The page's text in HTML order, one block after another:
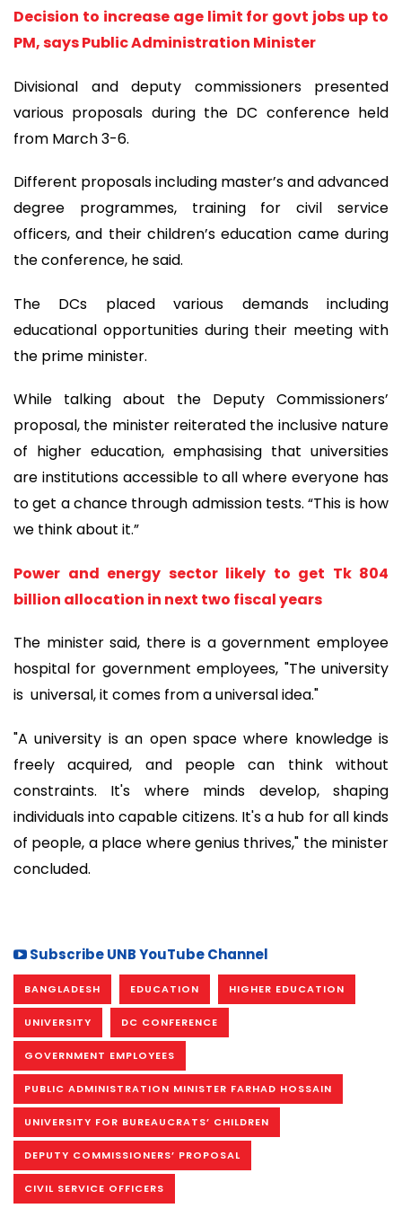
Decision to increase age limit for govt jobs up to
PM, says Public Administration Minister
Divisional and deputy commissioners presented
various proposals during the DC conference held
from March 3-6.
Different proposals including master’s and advanced
degree programmes, training for civil service
officers, and their children’s education came during
the conference, he said.
The DCs placed various demands including
educational opportunities during their meeting with
the prime minister.
While talking about the Deputy Commissioners’
proposal, the minister reiterated the inclusive nature
of higher education, emphasising that universities
are institutions accessible to all where everyone has
to get a chance through admission tests. “This is how
we think about it.”
Power and energy sector likely to get Tk 804
billion allocation in next two fiscal years
The minister said, there is a government employee
hospital for government employees, "The university
is universal, it comes from a universal idea."
"A university is an open space where knowledge is
freely acquired, and people can think without
constraints. It's where minds develop, shaping
individuals into capable citizens. It's a hub for all kinds
of people, a place where genius thrives," the minister
concluded.
Subscribe UNB YouTube Channel
BANGLADESH EDUCATION HIGHER EDUCATION
UNIVERSITY DC CONFERENCE
GOVERNMENT EMPLOYEES
PUBLIC ADMINISTRATION MINISTER FARHAD HOSSAIN
UNIVERSITY FOR BUREAUCRATS’ CHILDREN
DEPUTY COMMISSIONERS’ PROPOSAL
CIVIL SERVICE OFFICERS